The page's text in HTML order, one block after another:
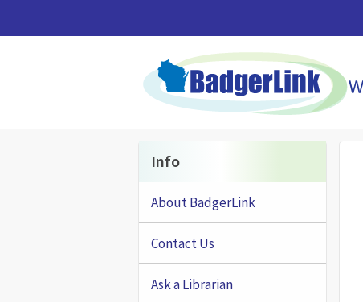
Info
About BadgerLink
Contact Us
Ask a Librarian